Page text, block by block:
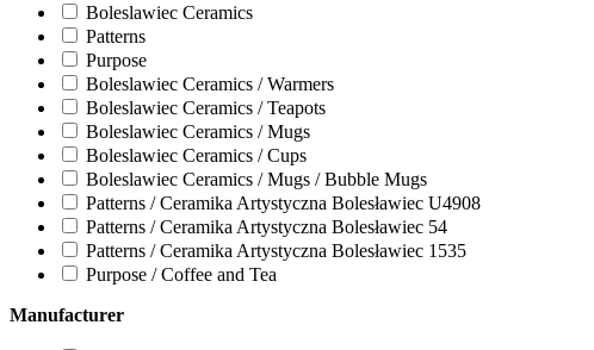
Boleslawiec Ceramics
Patterns
Purpose
Boleslawiec Ceramics / Warmers
Boleslawiec Ceramics / Teapots
Boleslawiec Ceramics / Mugs
Boleslawiec Ceramics / Cups
Boleslawiec Ceramics / Mugs / Bubble Mugs
Patterns / Ceramika Artystyczna Bolesławiec U4908
Patterns / Ceramika Artystyczna Bolesławiec 54
Patterns / Ceramika Artystyczna Bolesławiec 1535
Purpose / Coffee and Tea
Manufacturer